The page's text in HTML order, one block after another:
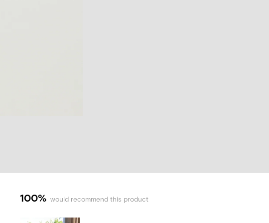
100% would recommend this product